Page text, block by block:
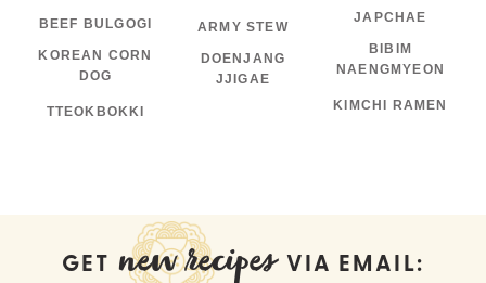
BEEF BULGOGI
KOREAN CORN
DOG
TTEOKBOKKI
ARMY STEW
DOENJANG
JJIGAE
JAPCHAE
BIBIM
NAENGMYEON
KIMCHI RAMEN
GET new recipes VIA EMAIL: